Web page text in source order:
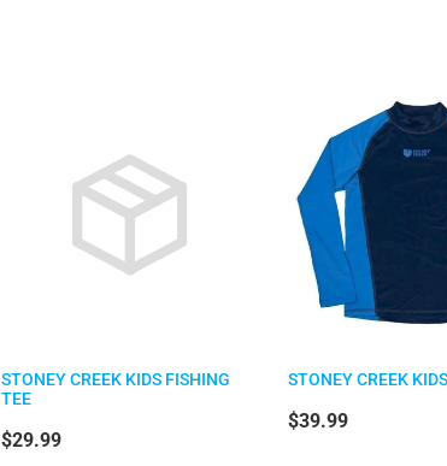
STONEY CREEK KIDS FISHING
TEE
$29.99
STONEY CREEK
$39.99